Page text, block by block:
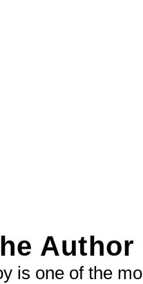
Author
is one of the